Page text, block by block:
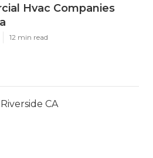
Hvac Companies
12 min read
CA